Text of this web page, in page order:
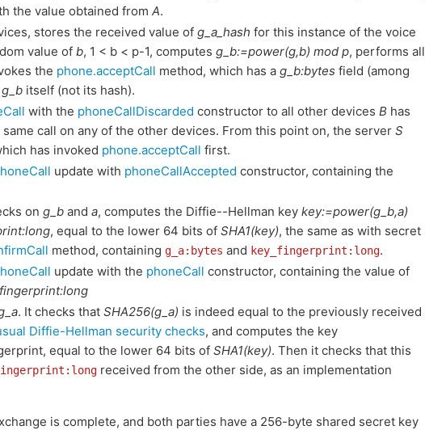
the value obtained from A.
stores the received value of g_a_hash for this instance of the voice
value of b, 1 < b < p-1, computes g_b:=power(g,b) mod p, performs all
the phone.acceptCall method, which has a g_b:bytes field (among
g_b itself (not its hash).
with the phoneCallDiscarded constructor to all other devices B has
call on any of the other devices. From this point on, the server S
has invoked phone.acceptCall first.
update with phoneCallAccepted constructor, containing the
on g_b and a, computes the Diffie--Hellman key key:=power(g_b,a)
, equal to the lower 64 bits of SHA1(key), the same as with secret
method, containing g_a:bytes and key_fingerprint:long.
update with the phoneCall constructor, containing the value of
. It checks that SHA256(g_a) is indeed equal to the previously received
Diffie-Hellman security checks, and computes the key
equal to the lower 64 bits of SHA1(key). Then it checks that this
received from the other side, as an implementation
is complete, and both parties have a 256-byte shared secret key